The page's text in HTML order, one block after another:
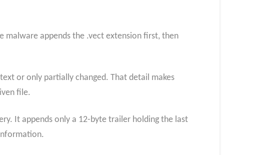
malware appends the .vect extension first, then
or only partially changed. That detail makes
file.
It appends only a 12-byte trailer holding the last